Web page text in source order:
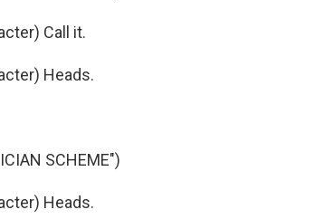
Call it.
Heads.
SCHEME")
Heads.